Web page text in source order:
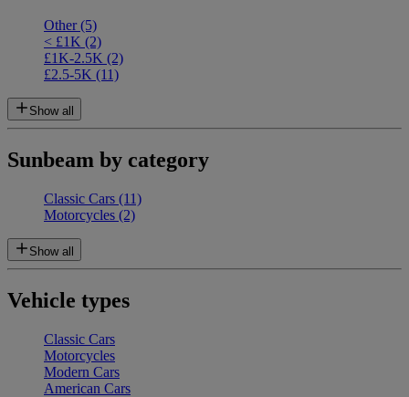
Other(5)
< £1K (2)
£1K-2.5K (2)
£2.5-5K (11)
Show all
Sunbeam by category
Classic Cars (11)
Motorcycles (2)
Show all
Vehicle types
Classic Cars
Motorcycles
Modern Cars
American Cars